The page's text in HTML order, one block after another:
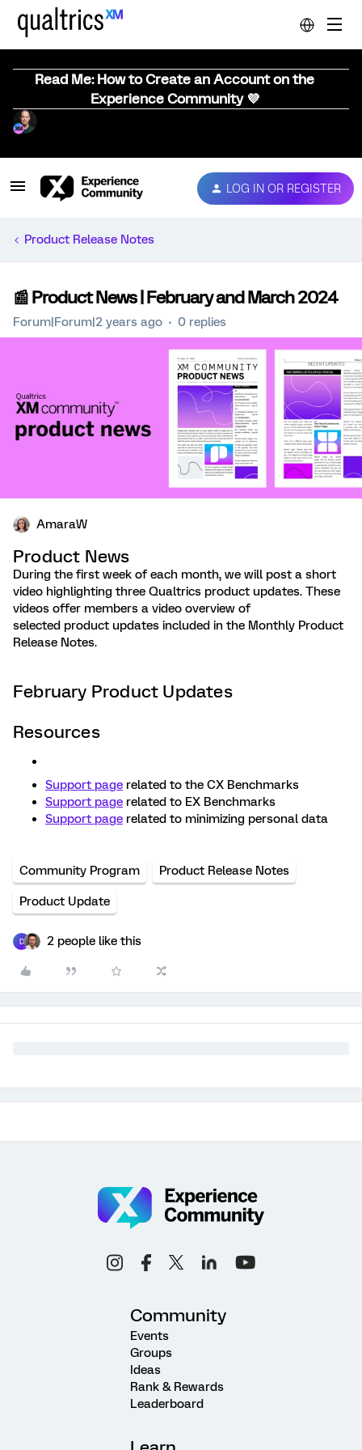
Read Me: How to Create an Account on the
Experience Community 💜
LOG IN OR REGISTER
Product Release Notes
📰 Product News | February and March 2024
Forum|Forum|2 years ago 0 replies
AmaraW
Product News
During the first week of each month, we will post a short
video highlighting three Qualtrics product updates. These
videos offer members a video overview of
selected product updates included in the Monthly Product
Release Notes.
February Product Updates
Resources
Support page related to the CX Benchmarks
Support page related to EX Benchmarks
Support page related to minimizing personal data
Community Program Product Release Notes
Product Update
D 2 people like this
Community
Events
Groups
Ideas
Rank & Rewards
Leaderboard